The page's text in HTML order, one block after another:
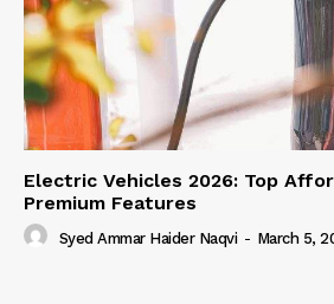
Electric Vehicles 2026: Top
Premium Features
Syed Ammar Haider Naqvi - March 5,